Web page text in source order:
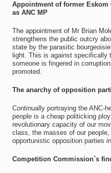
Appointment of former Eskom
as ANC MP
The appointment of Mr Brian
strengthens the public outcry
state by the parasitic
light. This is against specifically
someone is fingered in
promoted.
The anarchy of opposition
Continually portraying the ANC-
people is a cheap politicking
revolutionary capacity of our
class, the masses of our
opportunistic opposition parties
Competition Commission`s